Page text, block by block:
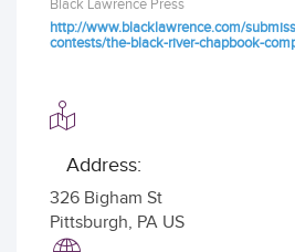
Black Lawrence Press
http://www.blacklawrence.com/
contests/the-black-river-chapbook-
Address:
326 Bigham St
Pittsburgh, PA US